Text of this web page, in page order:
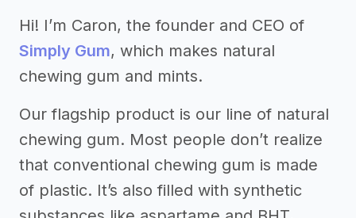
Hi! I’m Caron, the founder and CEO of
Simply Gum, which makes natural
chewing gum and mints.
Our flagship product is our line of natural
chewing gum. Most people don’t realize
that conventional chewing gum is made
of plastic. It’s also filled with synthetic